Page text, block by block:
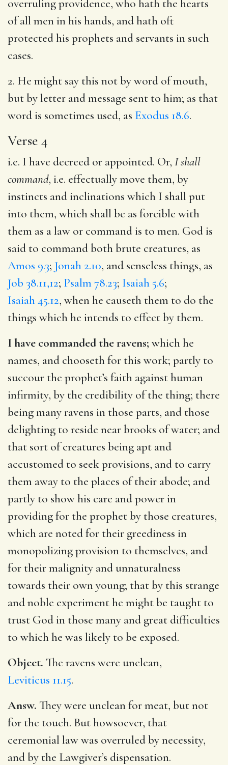
overruling providence, who hath the hearts
of all men in his hands, and hath oft
protected his prophets and servants in such
cases.
2. He might say this not by word of mouth,
but by letter and message sent to him; as that
word is sometimes used, as Exodus 18.6.
Verse 4
i.e. I have decreed or appointed. Or, I shall
command, i.e. effectually move them, by
instincts and inclinations which I shall put
into them, which shall be as forcible with
them as a law or command is to men. God is
said to command both brute creatures, as
Amos 9.3; Jonah 2.10, and senseless things, as
Job 38.11,12; Psalm 78.23; Isaiah 5.6;
Isaiah 45.12, when he causeth them to do the
things which he intends to effect by them.
I have commanded the ravens; which he
names, and chooseth for this work; partly to
succour the prophet’s faith against human
infirmity, by the credibility of the thing; there
being many ravens in those parts, and those
delighting to reside near brooks of water; and
that sort of creatures being apt and
accustomed to seek provisions, and to carry
them away to the places of their abode; and
partly to show his care and power in
providing for the prophet by those creatures,
which are noted for their greediness in
monopolizing provision to themselves, and
for their malignity and unnaturalness
towards their own young; that by this strange
and noble experiment he might be taught to
trust God in those many and great difficulties
to which he was likely to be exposed.
Object. The ravens were unclean,
Leviticus 11.15.
Answ. They were unclean for meat, but not
for the touch. But howsoever, that
ceremonial law was overruled by necessity,
and by the Lawgiver’s dispensation.